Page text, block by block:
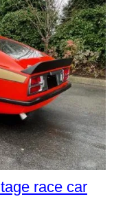
race car